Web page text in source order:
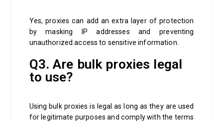
Yes, proxies can add an extra layer of protection
by masking IP addresses and preventing
unauthorized access to sensitive information.
Q3. Are bulk proxies legal
to use?
Using bulk proxies is legal as long as they are used
for legitimate purposes and comply with the terms